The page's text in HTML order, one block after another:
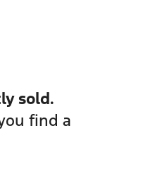
sold.
find a